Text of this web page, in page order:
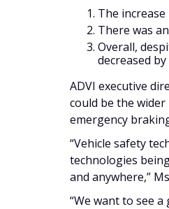
The
There was
Overall,
decreased
ADVI executive
could be the
emergency
“Vehicle safety
technologies
and anywhere,”
“We want to see